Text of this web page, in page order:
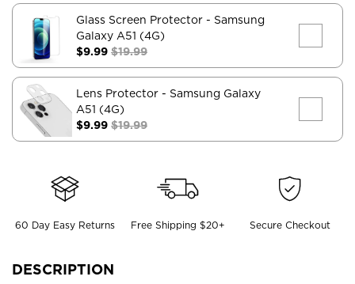
Glass Screen Protector - Samsung
Galaxy A51 (4G)
$9.99 $19.99
Lens Protector - Samsung Galaxy
A51 (4G)
$9.99 $19.99
60 Day Easy Returns Free Shipping $20+ Secure Checkout
DESCRIPTION